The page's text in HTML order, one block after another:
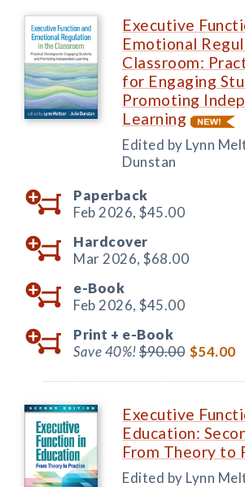
Executive
Emotional
Classroom:
for Engaging
Promoting
Learning
Edited by Lynn
Dunstan
Paperback
Feb 2026, $45.00
Hardcover
Mar 2026, $68.00
e-Book
Feb 2026, $45.00
Print + e-Book
Save 40%!$90.00 $54.00
Executive
Education:
From Theory to
Edited by Lynn